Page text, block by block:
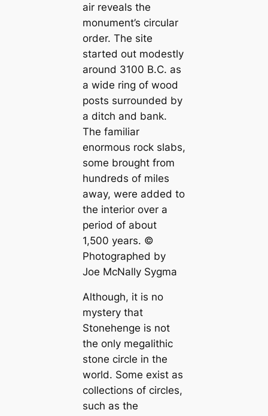
air reveals the
monument’s circular
order. The site
started out modestly
around 3100 B.C. as
a wide ring of wood
posts surrounded by
a ditch and bank.
The familiar
enormous rock slabs,
some brought from
hundreds of miles
away, were added to
the interior over a
period of about
1,500 years. ©
Photographed by
Joe McNally Sygma
Although, it is no
mystery that
Stonehenge is not
the only megalithic
stone circle in the
world. Some exist as
collections of circles,
such as the